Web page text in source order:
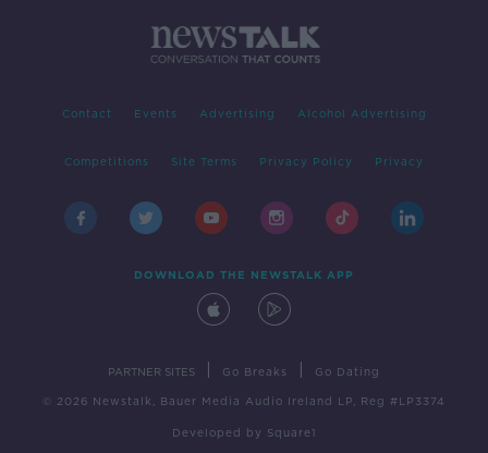
Contact Events Advertising Alcohol Advertising
Competitions Site Terms Privacy Policy Privacy
DOWNLOAD THE NEWSTALK APP
PARTNER SITES Go Breaks Go Dating
© 2026 Newstalk, Bauer Media Audio Ireland LP, Reg #LP3374
Developed by Square1